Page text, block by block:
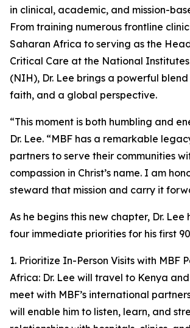
in clinical, academic, and mission-
From training numerous frontline
Saharan Africa to serving as the
Critical Care at the National
(NIH), Dr. Lee brings a powerful
faith, and a global perspective.
“This moment is both humbling and
Dr. Lee. “MBF has a remarkable
partners to serve their communities
compassion in Christ’s name. I am
steward that mission and carry it
As he begins this new chapter, Dr.
four immediate priorities for his first
1. Prioritize In-Person Visits with MBF
Africa: Dr. Lee will travel to Kenya
meet with MBF’s international
will enable him to listen, learn, and